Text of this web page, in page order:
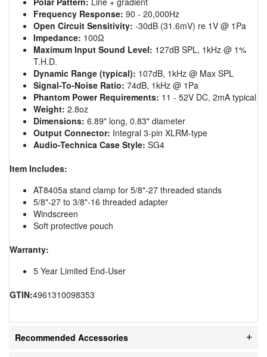
Frequency Response: 90 - 20,000Hz
Open Circuit Sensitivity: -30dB (31.6mV) re 1V @ 1Pa
Impedance: 100Ω
Maximum Input Sound Level: 127dB SPL, 1kHz @ 1%
T.H.D.
Dynamic Range (typical): 107dB, 1kHz @ Max SPL
Signal-To-Noise Ratio: 74dB, 1kHz @ 1Pa
Phantom Power Requirements: 11 - 52V DC, 2mA typical
Weight: 2.8oz
Dimensions: 6.89" long, 0.83" diameter
Output Connector: Integral 3-pin XLRM-type
Audio-Technica Case Style: SG4
Item Includes:
AT8405a stand clamp for 5/8"-27 threaded stands
5/8"-27 to 3/8"-16 threaded adapter
Windscreen
Soft protective pouch
Warranty:
5 Year Limited End-User
GTIN:4961310098353
Recommended Accessories